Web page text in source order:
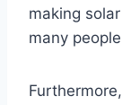
making
many